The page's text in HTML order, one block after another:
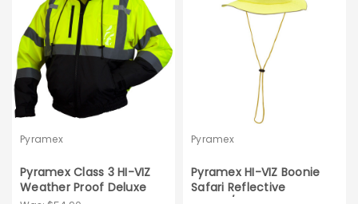
Pyramex
Pyramex Class 3 HI-VIZ
Weather Proof Deluxe
Pyramex
Pyramex HI-VIZ Boonie
Safari Reflective